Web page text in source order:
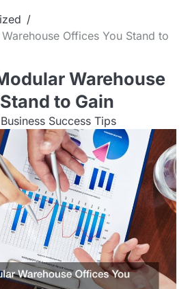
Offices You Stand to
Warehouse
to Gain
Business Success Tips